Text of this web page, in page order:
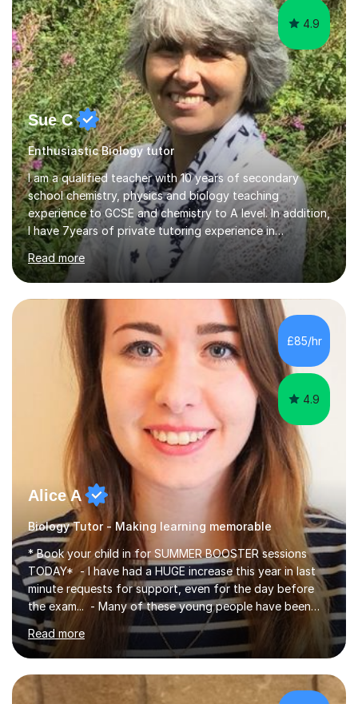
4.9
Sue C
Enthusiastic Biology tutor
I am a qualified teacher with 10 years of secondary
school chemistry, physics and biology teaching
experience to GCSE and chemistry to A level. In addition,
I have 7years of private tutoring experience in
chemistry, physics and biology to GCSE and A level in
chemistry. The tutoring I do is one- to- one and is on line
to students of varying ability, Although I have tutored
A2 chemistry, at the present time I am not tutoring A
level A2 chemistry ( year 13). Currently, I will consider AS
chemistry (year 12) I havemuch experience of the
following specifications:AQA, Edexcel and OCRand
iGCSEI am encouraging,...
Read more
£85/hr
4.9
Alice A
Biology Tutor - Making learning memorable
* Book your child in for SUMMER BOOSTER sessions
TODAY* - I have had a HUGE increase this year in last
minute requests for support, even for the day before
the exam... - Many of these young people have been
worrying about their GCSEs and A Levels behind closed
doors and parents have realised too late that they need
support. - If your child is in secondary school or 6th
form now and you have any doubt about their
independent study skills please consider summer
Read more